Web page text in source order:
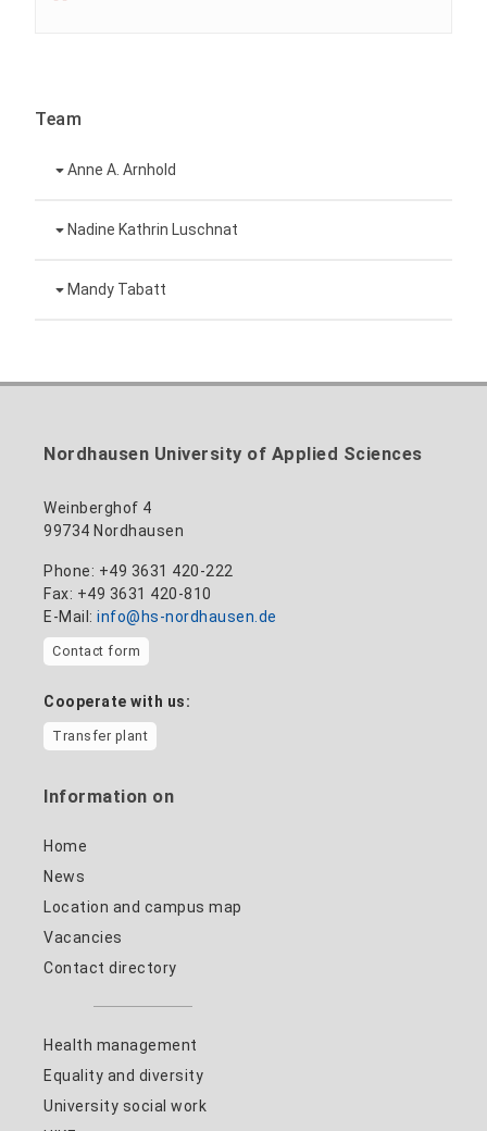
Team
Anne A. Arnhold
+49 3631 420-151
anne-ariane.arnhold@hs-nordhausen.de
Nadine Kathrin Luschnat
Building 12 (ground floor)
Mandy Tabatt
mandy.tabatt@hs-nordhausen.de
Building 11, Room 11.0101
Nordhausen University of Applied Sciences
Weinberghof 4
99734 Nordhausen
Phone: +49 3631 420-222
Fax: +49 3631 420-810
E-Mail: info@hs-nordhausen.de
Contact form
Cooperate with us:
Transfer plant
Information on
Home
News
Location and campus map
Vacancies
Contact directory
Health management
Equality and diversity
University social work